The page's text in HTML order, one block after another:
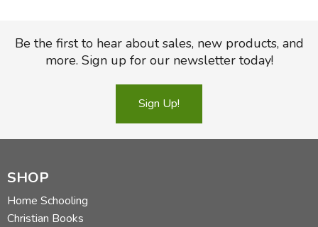
Be the first to hear about sales, new products, and
more. Sign up for our newsletter today!
Sign Up!
SHOP
Home Schooling
Christian Books